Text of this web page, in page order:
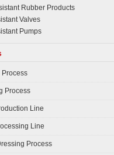
Rubber Products
Valves
Pumps
Process
Process
Line
Line
Process